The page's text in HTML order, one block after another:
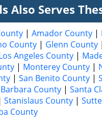
Also Serves
| Amador County |
County | Glenn County |
Angeles County |
| Monterey County |
| San Benito County |
County | Santa
Stanislaus County |
County